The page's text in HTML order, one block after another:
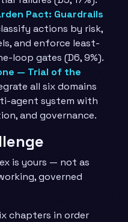
Pact: Guardrails
actions by risk,
and enforce least-
loop gates (D6, 9%).
— Trial of the
all six domains
agent system with
and governance.
is yours — not as
governed
chapters in order